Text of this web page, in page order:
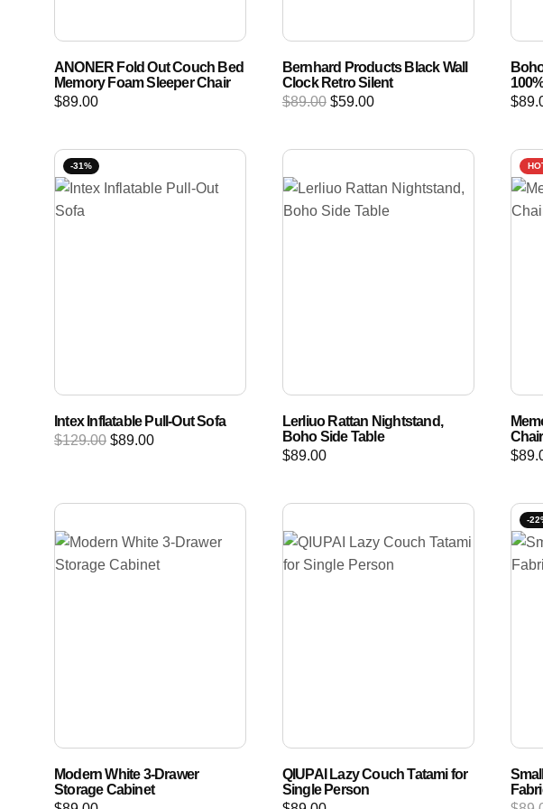
ANONER Fold Out Couch Bed
Memory Foam Sleeper Chair
$89.00
Bernhard Products Black Wall
Clock Retro Silent
$89.00 $59.00
$
-31%
Intex Inflatable Pull-Out Sofa
$129.00 $89.00
Lerliuo Rattan Nightstand,
Boho Side Table
$89.00
$
Modern White 3-Drawer
Storage Cabinet
QIUPAI Lazy Couch Tatami for
Single Person
-